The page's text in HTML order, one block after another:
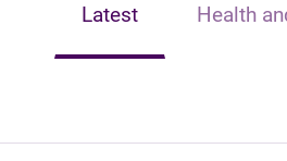
Latest Health